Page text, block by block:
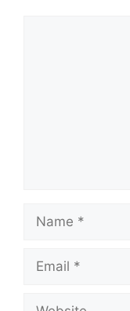
Name
Email
Website